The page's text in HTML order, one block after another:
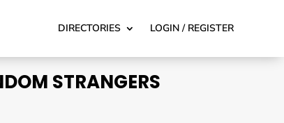
DIRECTORIES LOGIN / REGISTER
STRANGERS